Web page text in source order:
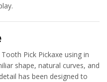
Pick Pickaxe using in
shape, natural curves, and
has been designed to